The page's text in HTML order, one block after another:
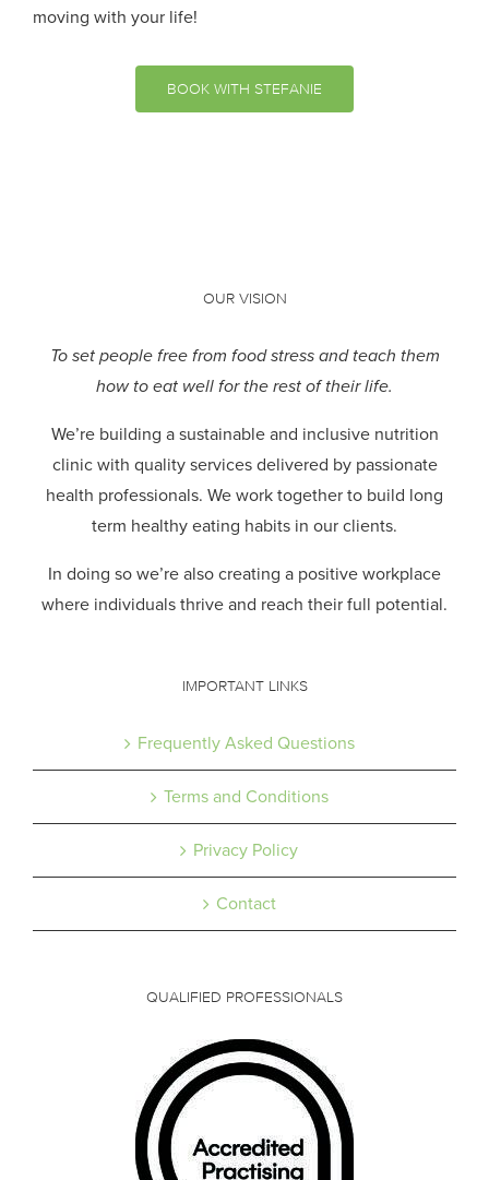
moving with your life!
BOOK WITH STEFANIE
OUR VISION
To set people free from food stress and teach them
how to eat well for the rest of their life.
We’re building a sustainable and inclusive nutrition
clinic with quality services delivered by passionate
health professionals. We work together to build long
term healthy eating habits in our clients.
In doing so we’re also creating a positive workplace
where individuals thrive and reach their full potential.
IMPORTANT LINKS
Frequently Asked Questions
Terms and Conditions
Privacy Policy
Contact
QUALIFIED PROFESSIONALS